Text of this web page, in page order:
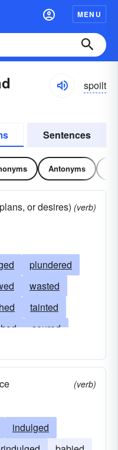
MENU
spoilt
Sentences
Antonyms
or desires) (verb)
plundered
wasted
tainted
soured
robbed
prized
perverted
mollycoddled
(verb)
indulged